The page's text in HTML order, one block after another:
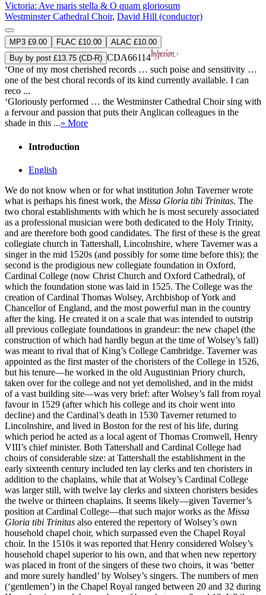
Victoria: Ave maris stella & O quam gloriosum
Westminster Cathedral Choir, David Hill (conductor)
MP3 £9.00 FLAC £10.00
ALAC £10.00
Buy by post £13.75 (CD-R) CDA66114
‘One of my most cherished records … such poise and sensitivity …
one of the best choral records of its kind currently available. I can
reco ...
‘Gloriously performed … the Westminster Cathedral Choir sing with
a fervour and passion that puts their Anglican colleagues in the
shade in this ...» More
Introduction
English
We do not know when or for what institution John Taverner wrote
what is perhaps his finest work, the Missa Gloria tibi Trinitas. The
two choral establishments with which he is most securely associated
as a professional musician were both dedicated to the Holy Trinity,
and are therefore both good candidates. The first of these is the great
collegiate church in Tattershall, Lincolnshire, where Taverner was a
singer in the mid 1520s (and possibly for some time before this); the
second is the prodigious new collegiate foundation in Oxford,
Cardinal College (now Christ Church and Oxford Cathedral), of
which the foundation stone was laid in 1525. The College was the
creation of Cardinal Thomas Wolsey, Archbishop of York and
Chancellor of England, and the most powerful man in the country
after the king. He created it on a scale that was intended to outstrip
all previous collegiate foundations in grandeur: the new chapel (the
construction of which had hardly begun at the time of Wolsey’s fall)
was meant to rival that of King’s College Cambridge. Taverner was
appointed as the first master of the choristers of the College in 1526,
but his tenure—he worked in the old Augustinian Priory church,
taken over for the college and not yet demolished, and in the midst
of a vast building site—was very brief: after Wolsey’s fall from royal
favour in 1529 (after which his college and its choir went into
decline) and the Cardinal’s death in 1530 Taverner returned to
Lincolnshire, and lived in Boston for the rest of his life, during
which period he acted as a local agent of Thomas Cromwell, Henry
VIII’s chief minister. Both Tattershall and Cardinal College had
choirs of considerable size: at Tattershall the establishment in the
early sixteenth century included ten lay clerks and ten choristers in
addition to the chaplains, while that at Wolsey’s Cardinal College
was larger still, with twelve lay clerks and sixteen choristers besides
the twelve or thirteen chaplains. It seems likely—given Taverner’s
position at Cardinal College—that such major works as the Missa
Gloria tibi Trinitas also entered the repertory of Wolsey’s own
household chapel choir, which surpassed even the Chapel Royal
choir. In the 1510s it was reported that Henry considered Wolsey’s
household chapel superior to his own, and that when new repertory
was placed in front of the singers of these two choirs, it was ‘better
and more surely handled’ by Wolsey’s singers. The numbers of men
(‘gentlemen’) in the Chapel Royal ranged between 20 and 32 during